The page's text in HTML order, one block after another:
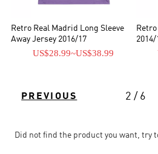
Retro Real Madrid Long Sleeve
Away Jersey 2016/17
US$28.99~US$38.99
2014/
PREVIOUS 2 / 6
Did not find the product you want, try